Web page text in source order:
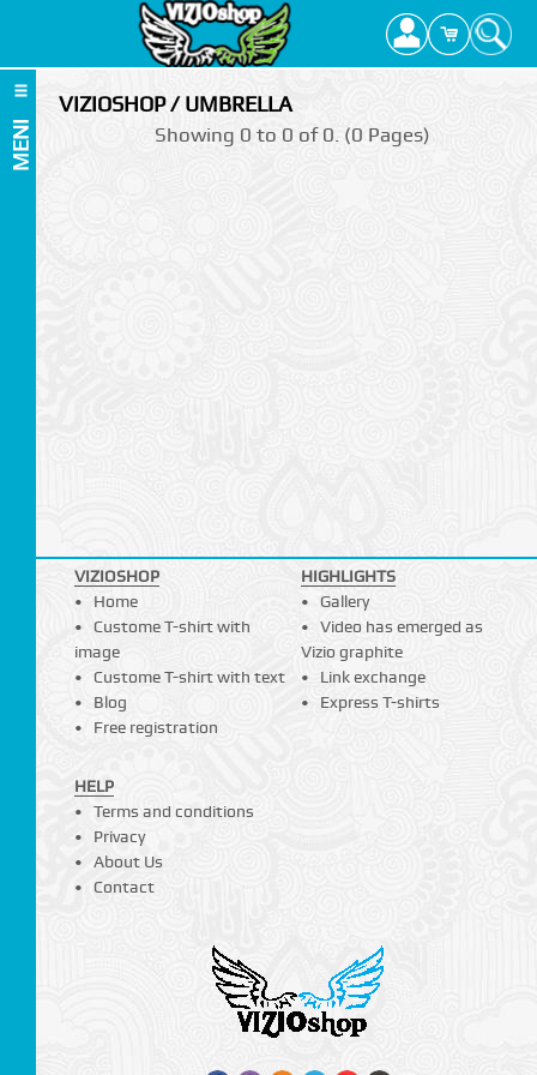
MENI
VIZIOSHOP / UMBRELLA
Showing 0 to 0 of 0. (0 Pages)
VIZIOSHOP
Home
Custome T-shirt with
image
Custome T-shirt with text
Blog
Free registration
HIGHLIGHTS
Gallery
Video has emerged as
Vizio graphite
Link exchange
Express T-shirts
HELP
Terms and conditions
Privacy
About Us
Contact